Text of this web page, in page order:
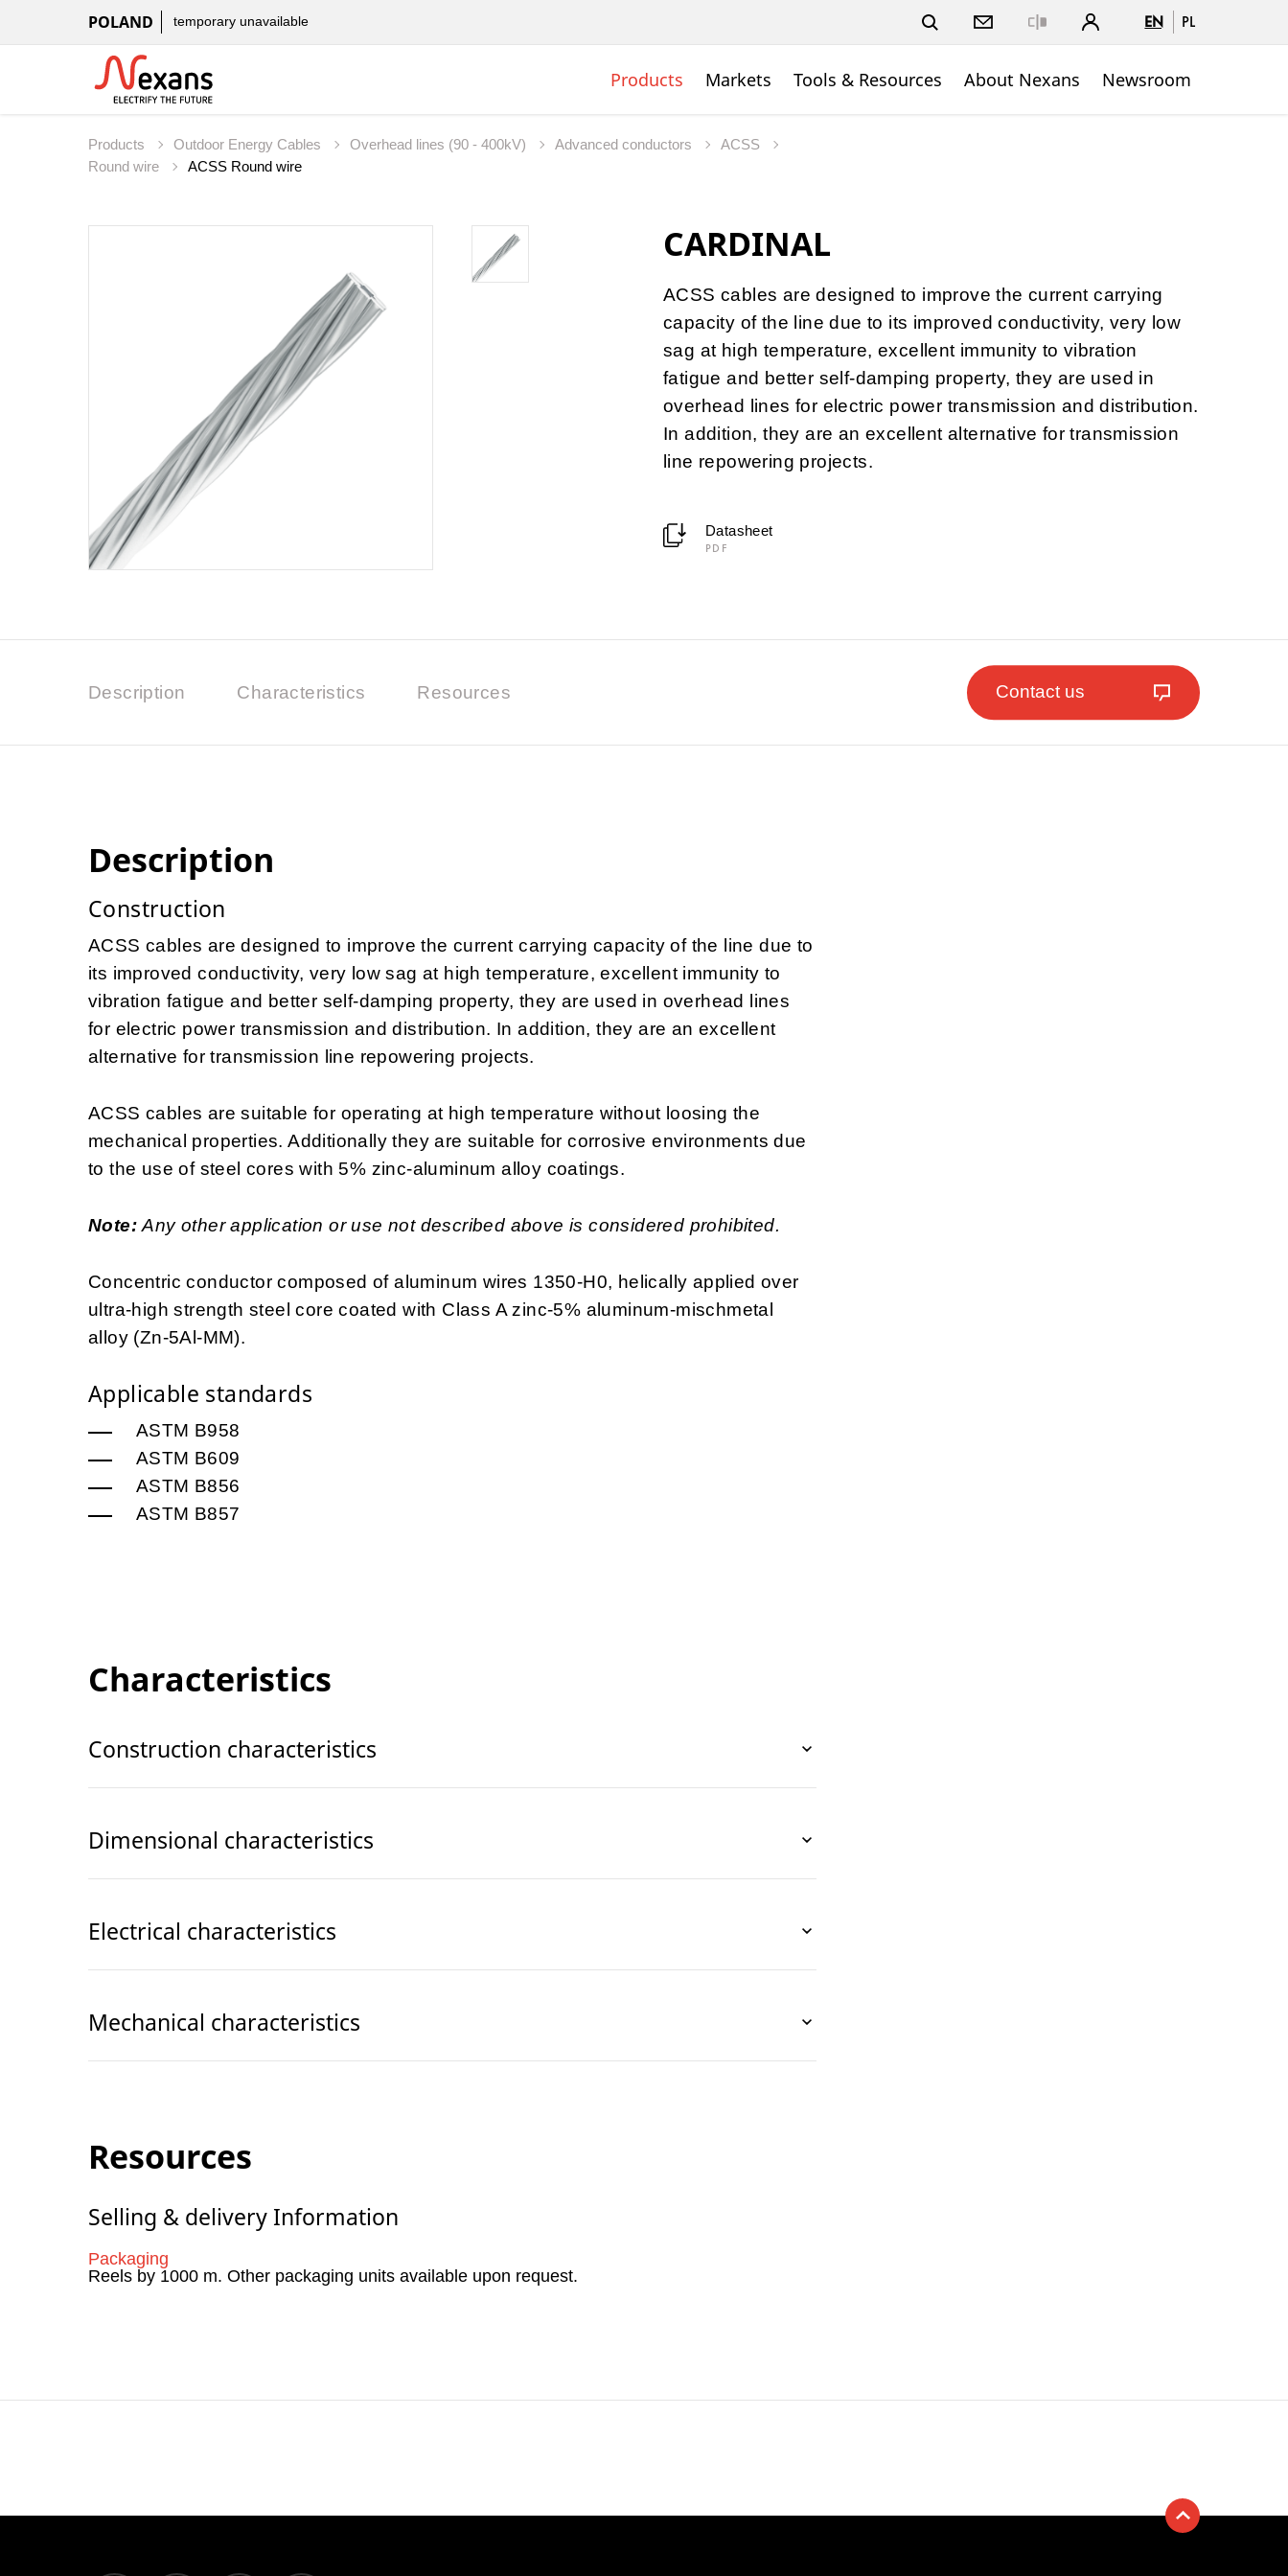
POLAND temporary unavailable EN PL
Products Markets Tools & Resources About Nexans Newsroom
Products Outdoor Energy Cables Overhead lines (90 - 400kV) Advanced conductors
ACSS
Round wire
ACSS Round wire
CARDINAL
ACSS cables are designed to improve the current carrying
capacity of the line due to its improved conductivity, very low
sag at high temperature, excellent immunity to vibration
fatigue and better self-damping property, they are used in
overhead lines for electric power transmission and distribution.
In addition, they are an excellent alternative for transmission
line repowering projects.
Datasheet
PDF
Description Characteristics Resources Contact us
Description
Construction
ACSS cables are designed to improve the current carrying capacity of the line due to
its improved conductivity, very low sag at high temperature, excellent immunity to
vibration fatigue and better self-damping property, they are used in overhead lines
for electric power transmission and distribution. In addition, they are an excellent
alternative for transmission line repowering projects.
ACSS cables are suitable for operating at high temperature without loosing the
mechanical properties. Additionally they are suitable for corrosive environments due
to the use of steel cores with 5% zinc-aluminum alloy coatings.
Note: Any other application or use not described above is considered prohibited.
Concentric conductor composed of aluminum wires 1350-H0, helically applied over
ultra-high strength steel core coated with Class A zinc-5% aluminum-mischmetal
alloy (Zn-5Al-MM).
Applicable standards
ASTM B958
ASTM B609
ASTM B856
ASTM B857
Characteristics
Construction characteristics
Dimensional characteristics
Electrical characteristics
Mechanical characteristics
Resources
Selling & delivery Information
Packaging
Reels by 1000 m. Other packaging units available upon request.